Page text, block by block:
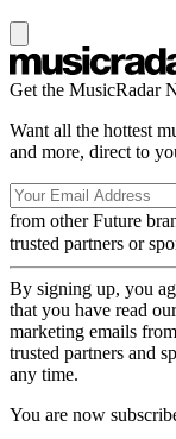
Get the MusicRadar
Want all the hottest
and more, direct to
from other Future
trusted partners or
By signing up, you
that you have read
marketing emails
trusted partners and
any time.
You are now